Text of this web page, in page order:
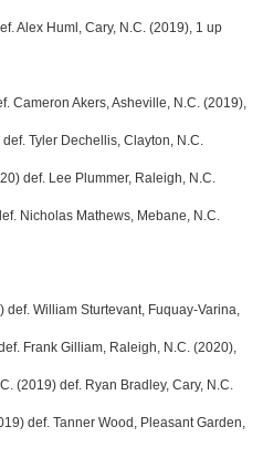
Alex Huml, Cary, N.C. (2019), 1 up
Cameron Akers, Asheville, N.C. (2019),
Tyler Dechellis, Clayton, N.C.
def. Lee Plummer, Raleigh, N.C.
Nicholas Mathews, Mebane, N.C.
def. William Sturtevant, Fuquay-Varina,
Frank Gilliam, Raleigh, N.C. (2020),
(2019) def. Ryan Bradley, Cary, N.C.
def. Tanner Wood, Pleasant Garden,